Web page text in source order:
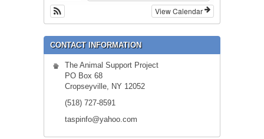
View Calendar
CONTACT INFORMATION
The Animal Support Project
PO Box 68
Cropseyville, NY 12052
(518) 727-8591
taspinfo@yahoo.com